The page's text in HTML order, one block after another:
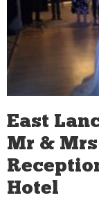
East
Mr &
Hotel